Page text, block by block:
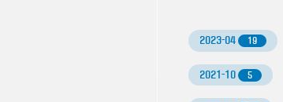
2023-04 19
2021-10 5